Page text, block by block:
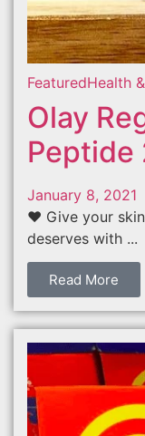
FeaturedHealth
Olay
Peptide
January 8, 2021
❤️ Give your
deserves with ...
Read More